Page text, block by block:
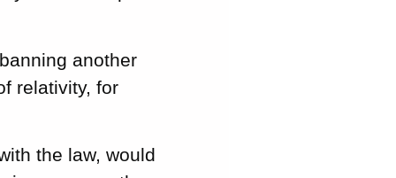
another
relativity, for
the law, would